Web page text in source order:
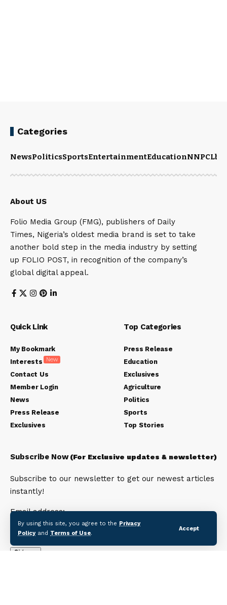
By using this site, you agree to the Privacy
Policyand Terms of Use.
Accept
Categories
NewsPoliticsSportsEntertainmentEducationNNPCL
About US
Folio Media Group (FMG), publishers of Daily
Times, Nigeria’s oldest media brand is set to take
another bold step in the media industry by setting
up FOLIO POST, in recognition of the company’s
global digital appeal.
Quick Link
My Bookmark
Interests
New
Contact Us
Member Login
News
Press Release
Exclusives
Top Categories
Press Release
Education
Exclusives
Agriculture
Politics
Sports
Top Stories
Subscribe Now(For Exclusive updates & newsletter)
Subscribe to our newsletter to get our newest articles
instantly!
Email address: